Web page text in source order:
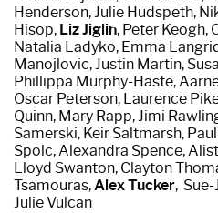
Henderson,Julie Hudspeth,
Hisop, Liz Jiglin, Peter Keogh,
Natalia Ladyko, Emma
Manojlovic,Justin Martin,
Phillippa Murphy-Haste,
Oscar Peterson, Laurence
Quinn, Mary Rapp, Jimi
Samerski, Keir Saltmarsh,
Spolc, Alexandra Spence,
Lloyd Swanton, Clayton
Tsamouras,Alex Tucker,
Julie Vulcan